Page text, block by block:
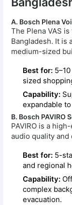
A. Bosch Plena
The Plena VAS
Bangladesh. It is
medium-sized
Best for:
sized
Capability:
expandable
B. Bosch PAVIRO
PAVIRO is a
audio quality
Best for: 5-
and regional
Capability:
complex
evacuation.